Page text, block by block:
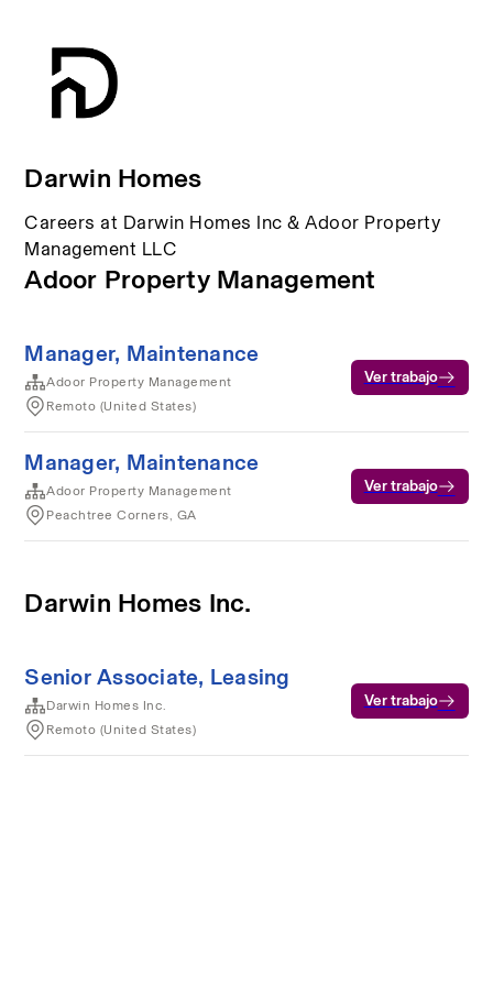
Darwin Homes
Careers at Darwin Homes Inc & Adoor Property
Management LLC
Adoor Property Management
Manager, Maintenance
Adoor Property Management
Remoto (United States)
Ver trabajo
Manager, Maintenance
Adoor Property Management
Peachtree Corners, GA
Ver trabajo
Darwin Homes Inc.
Senior Associate, Leasing
Darwin Homes Inc.
Remoto (United States)
Ver trabajo